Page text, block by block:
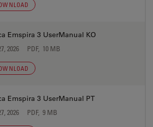
Emspira 3 UserManual KO
2026 PDF, 10 MB
Emspira 3 UserManual PT
2026 PDF, 9 MB